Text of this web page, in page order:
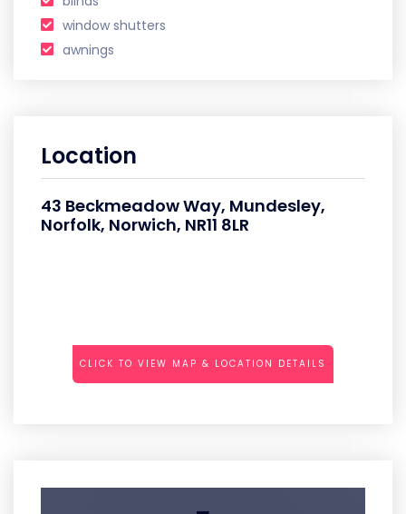
window shutters
awnings
Location
43 Beckmeadow Way, Mundesley,
Norfolk, Norwich, NR11 8LR
CLICK TO VIEW MAP & LOCATION DETAILS